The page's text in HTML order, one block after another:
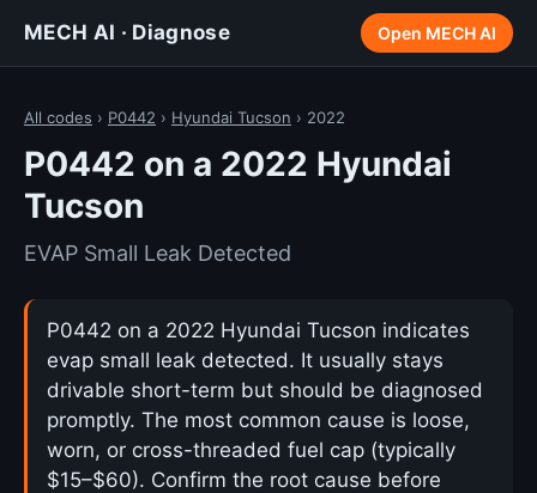
MECH AI · Diagnose Open MECH AI
All codes › P0442 › Hyundai Tucson › 2022
P0442 on a 2022 Hyundai
Tucson
EVAP Small Leak Detected
P0442 on a 2022 Hyundai Tucson indicates
evap small leak detected. It usually stays
drivable short-term but should be diagnosed
promptly. The most common cause is loose,
worn, or cross-threaded fuel cap (typically
$15–$60). Confirm the root cause before